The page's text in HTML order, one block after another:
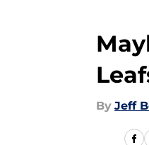
By Jeff